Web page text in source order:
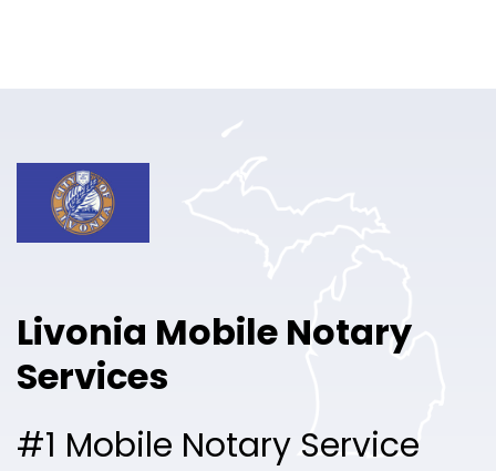
Pricing
Livonia Mobile Notary
Services
#1 Mobile Notary Service